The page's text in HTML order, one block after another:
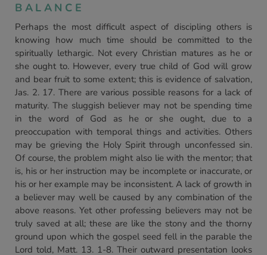
BALANCE
Perhaps the most difficult aspect of discipling others is
knowing how much time should be committed to the
spiritually lethargic. Not every Christian matures as he or
she ought to. However, every true child of God will grow
and bear fruit to some extent; this is evidence of salvation,
Jas. 2. 17. There are various possible reasons for a lack of
maturity. The sluggish believer may not be spending time
in the word of God as he or she ought, due to a
preoccupation with temporal things and activities. Others
may be grieving the Holy Spirit through unconfessed sin.
Of course, the problem might also lie with the mentor; that
is, his or her instruction may be incomplete or inaccurate, or
his or her example may be inconsistent. A lack of growth in
a believer may well be caused by any combination of the
above reasons. Yet other professing believers may not be
truly saved at all; these are like the stony and the thorny
ground upon which the gospel seed fell in the parable the
Lord told, Matt. 13. 1-8. Their outward presentation looks